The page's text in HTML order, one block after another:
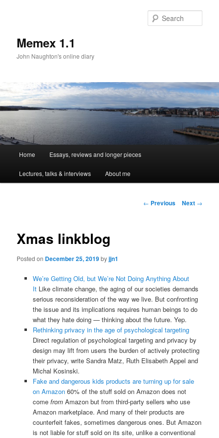
Memex 1.1
John Naughton's online diary
Skip
to
Home Essays, reviews and longer pieces
Lectures, talks & interviews About me
Post
← Previous Next →
Xmas linkblog
Posted on December 25, 2019byjjn1
We’re Getting Old, but We’re Not Doing Anything About
It Like climate change, the aging of our societies demands
serious reconsideration of the way we live. But confronting
the issue and its implications requires human beings to do
what they hate doing — thinking about the future. Yep.
Rethinking privacy in the age of psychological targeting
Direct regulation of psychological targeting and privacy by
design may lift from users the burden of actively protecting
their privacy, write Sandra Matz, Ruth Elisabeth Appel and
Michal Kosinski.
Fake and dangerous kids products are turning up for sale
on Amazon60% of the stuff sold on Amazon does not
come fromAmazon but from third-party sellers who use
Amazon marketplace. And many of their products are
counterfeit fakes, sometimes dangerous ones. But Amazon
is not liable for stuff sold on its site, unlike a conventional